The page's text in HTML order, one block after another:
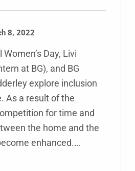
8, 2022
Day, Livi
at BG), and BG
explore inclusion
As a result of the
for time and
the home and the
enhanced.…